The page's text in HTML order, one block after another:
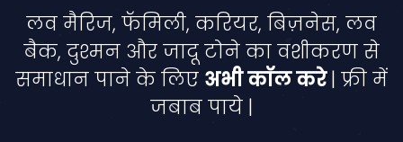
लव मैरिज, फॅमिली, करियर, बिज़नेस, लव
बैक, दुश्मन और जादू टोने का वशीकरण से
समाधान पाने के लिए अभी कॉल करे| फ्री में
जबाब पाये |